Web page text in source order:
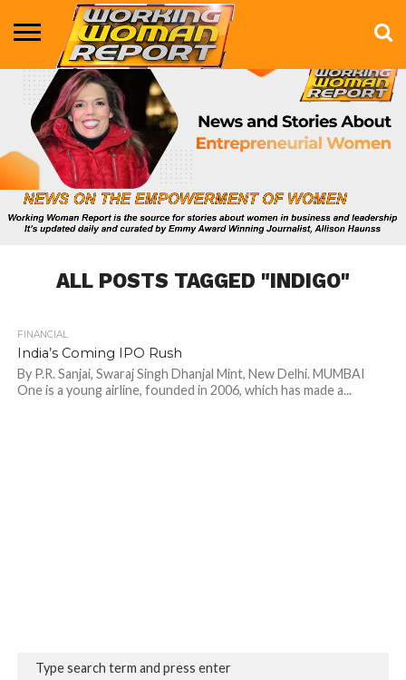
BUSINESS
ENTERTAINMENT
HEALTH
LIFE &
STYLE
MARKETING
TECHNOLOGY
THE
SHOW
MORE
ALL POSTS TAGGED "INDIGO"
FINANCIAL
India’s Coming IPO Rush
By P.R. Sanjai, Swaraj Singh Dhanjal Mint, New Delhi. MUMBAI
One is a young airline, founded in 2006, which has made a...